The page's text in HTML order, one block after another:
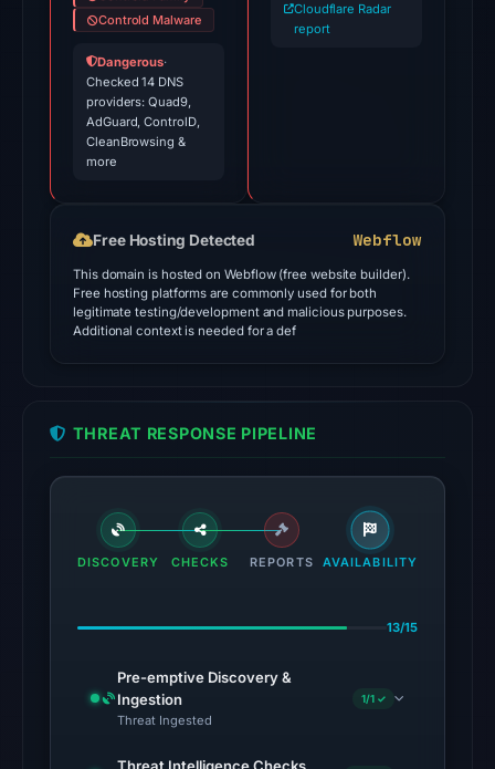
91
UTC.
Cloudflare
Radar
classified
the
malicious;
its
timestamp
was
same
provides
Controld Malware
Dangerous·
Checked 14 DNS
providers: Quad9,
AdGuard, ControlD,
CleanBrowsing &
more
Cloudflare Radar
report
Free Hosting Detected Webflow
This domain is hosted on Webflow (free website builder).
Free hosting platforms are commonly used for both
legitimate testing/development and malicious purposes.
Additional context is needed for a def
THREAT RESPONSE PIPELINE
DISCOVERY CHECKS REPORTS AVAILABILITY
13/15
Pre-emptive Discovery &
Ingestion
Threat Ingested
1/1 ✓